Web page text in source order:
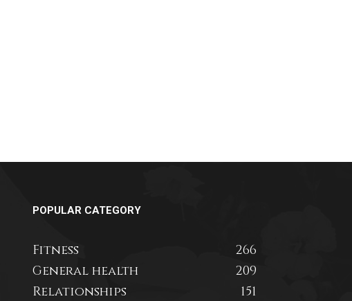
POPULAR CATEGORY
Fitness
266
General health
209
Relationships
151